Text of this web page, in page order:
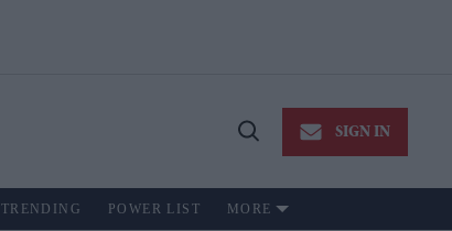
Open
SIGN IN
TRENDING POWER LIST MORE